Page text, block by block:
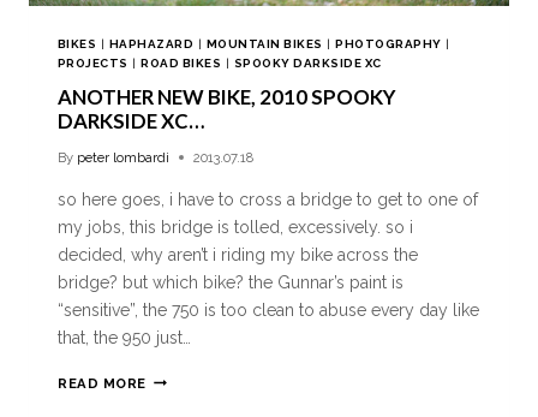
BIKES | HAPHAZARD | MOUNTAIN BIKES |PHOTOGRAPHY |
PROJECTS |ROAD BIKES | SPOOKY DARKSIDE XC
ANOTHER NEW BIKE, 2010 SPOOKY
DARKSIDE XC…
By peter lombardi 2013.07.18
so here goes, i have to cross a bridge to get to one of
my jobs, this bridge is tolled, excessively. so i
decided, why aren’t i riding my bike across the
bridge? but which bike? the Gunnar’s paint is
“sensitive”, the 750 is too clean to abuse every day like
that, the 950 just…
READ MORE